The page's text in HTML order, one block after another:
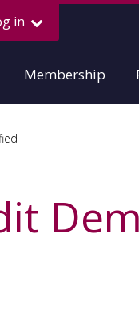
in
Membership